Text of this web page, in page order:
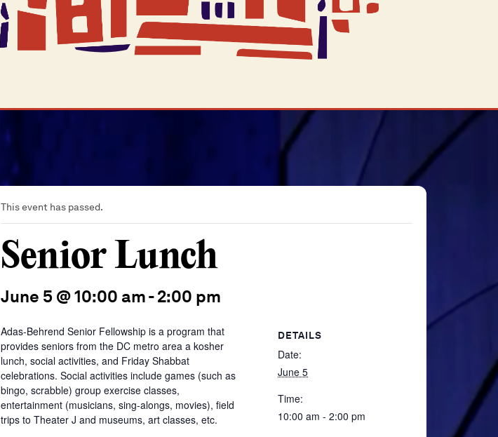
This event has passed.
Senior Lunch
June 5 @ 10:00 am-2:00 pm
Adas-Behrend Senior Fellowship is a program that
provides seniors from the DC metro area a kosher
lunch, social activities, and Friday Shabbat
celebrations. Social activities include games (such as
bingo, scrabble) group exercise classes,
entertainment (musicians, sing-alongs, movies), field
trips to Theater J and museums, art classes, etc.
DETAILS
Date:
June 5
Time:
10:00 am - 2:00 pm